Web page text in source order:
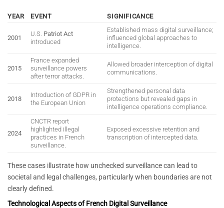
YEAR EVENT SIGNIFICANCE
2001
U.S. Patriot Act
introduced
Established mass digital surveillance;
influenced global approaches to
intelligence.
2015
France expanded
surveillance powers
after terror attacks.
Allowed broader interception of digital
communications.
2018
Introduction of GDPR in
the European Union
Strengthened personal data
protections but revealed gaps in
intelligence operations compliance.
2024
CNCTR report
highlighted illegal
practices in French
surveillance.
Exposed excessive retention and
transcription of intercepted data.
These cases illustrate how unchecked surveillance can lead to
societal and legal challenges, particularly when boundaries are not
clearly defined.
Technological Aspects of French Digital Surveillance